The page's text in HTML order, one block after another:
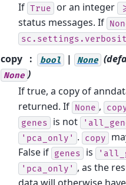
If True or an integer
status messages. If
copy
bool | None
None )
If true, a copy of
returned. If None ,
genes is not
'pca_only' . copy
False if genes is
'pca_only' , as the